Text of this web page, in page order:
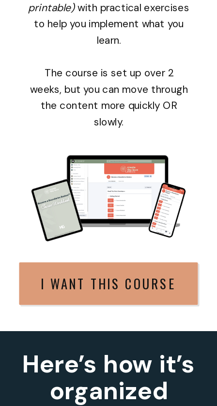
printable)with practical exercises
to help you implement what you
learn.
The course is set up over 2
weeks, but you can move through
the content more quickly OR
slowly.
I WANT THIS COURSE
Here’s how it’s
organized